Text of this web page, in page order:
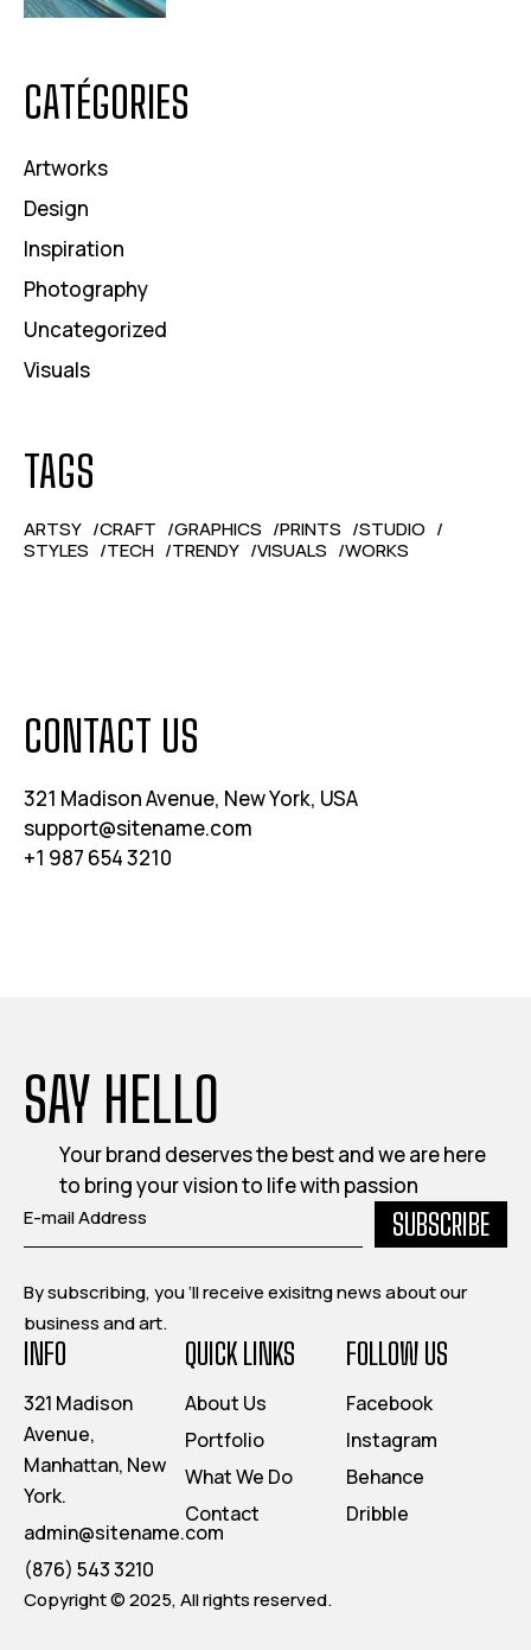
CATÉGORIES
Artworks
Design
Inspiration
Photography
Uncategorized
Visuals
TAGS
ARTSY CRAFT GRAPHICS PRINTS
STUDIO
STYLES
TECH TRENDY VISUALS WORKS
CONTACT US
321 Madison Avenue, New York, USA
support@sitename.com
+1 987 654 3210
SAY HELLO
Your brand deserves the best and we are here
to bring your vision to life with passion
SUBSCRIBE
By subscribing, you ‘ll receive exisitng news about our
business and art.
Copyright © 2025, All rights reserved.
INFO
321 Madison
Avenue,
Manhattan, New
York.
admin@sitename.com
(876) 543 3210
QUICK LINKS
About Us
Portfolio
What We Do
Contact
FOLLOW US
Facebook
Instagram
Behance
Dribble